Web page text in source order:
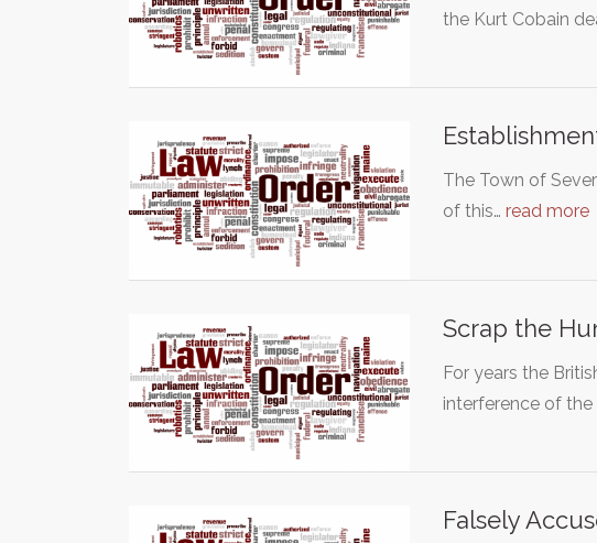
the Kurt Cobain
The Town of
of this… read more
Scrap the
For years the
interference of the
Falsely